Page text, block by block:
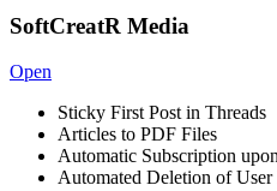
SoftCreatR Media
Open
Sticky First Post in Threads
Articles to PDF Files
Automatic Subscription
Automated Deletion of